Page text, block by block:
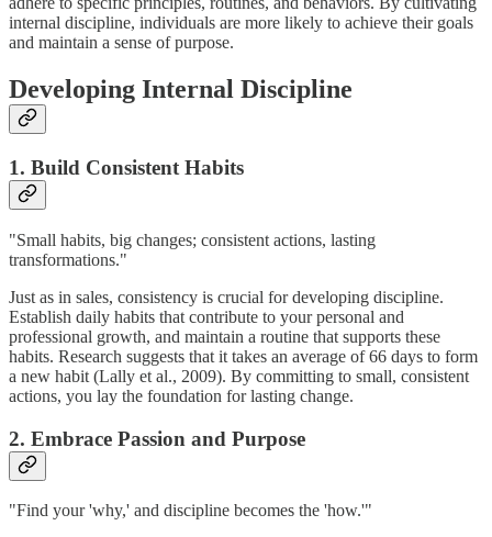
internal discipline, individuals are more likely to achieve their goals
and maintain a sense of purpose.
Developing Internal Discipline
1. Build Consistent Habits
"Small habits, big changes; consistent actions, lasting
transformations."
Just as in sales, consistency is crucial for developing discipline.
Establish daily habits that contribute to your personal and
professional growth, and maintain a routine that supports these
habits. Research suggests that it takes an average of 66 days to form
a new habit (Lally et al., 2009). By committing to small, consistent
actions, you lay the foundation for lasting change.
2. Embrace Passion and Purpose
"Find your 'why,' and discipline becomes the 'how.'"